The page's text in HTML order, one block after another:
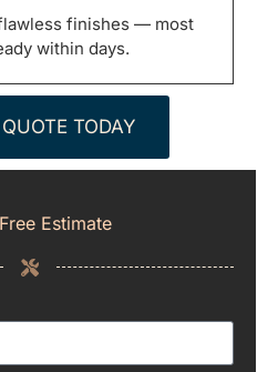
finishes — most
within days.
TODAY
Estimate